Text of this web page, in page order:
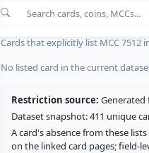
No listed card in the current
Cards that explicitly list MCC 7512
No listed card in the current
Restriction source: Generated
Dataset snapshot: 411 unique
A card's absence from these
on the linked card pages; field-